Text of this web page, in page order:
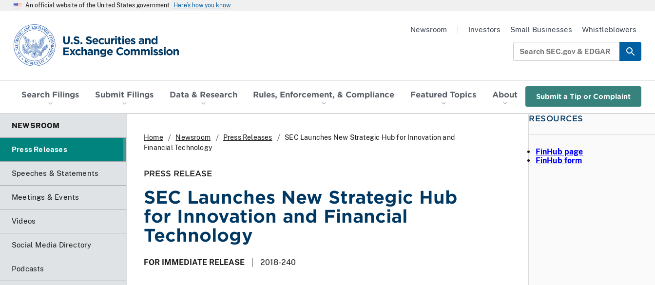
An official website of the United States government Here’s how you know
SEC homepage
Search Filings Submit Filings Data & Research Rules, Enforcement, & Compliance Featured Topics About Submit a Tip or Complaint
Newsroom Investors Small Businesses Whistleblowers
NEWSROOM
Press Releases
Speeches & Statements
Meetings & Events
Videos
Social Media Directory
Podcasts
Home Newsroom Press Releases
SEC Launches New Strategic Hub for Innovation and
Financial Technology
PRESS RELEASE
SEC Launches New Strategic Hub
for Innovation and Financial
Technology
FOR IMMEDIATE RELEASE 2018-240
RESOURCES
FinHub page
FinHub form